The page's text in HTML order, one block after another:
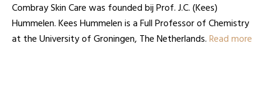
Combray Skin Care was founded bij Prof. J.C. (Kees)
Hummelen. Kees Hummelen is a Full Professor of Chemistry
at the University of Groningen, The Netherlands.Read more